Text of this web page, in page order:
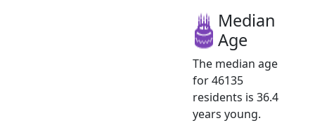
Median
Age
The median age
for 46135
residents is 36.4
years young.